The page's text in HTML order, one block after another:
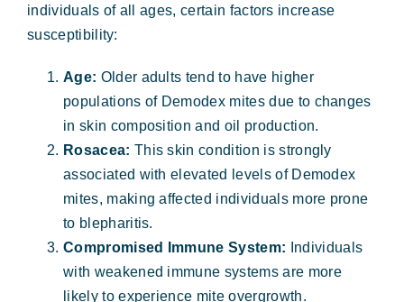
individuals of all ages, certain factors increase
susceptibility:
Age: Older adults tend to have higher
populations of Demodex mites due to changes
in skin composition and oil production.
Rosacea: This skin condition is strongly
associated with elevated levels of Demodex
mites, making affected individuals more prone
to blepharitis.
Compromised Immune System: Individuals
with weakened immune systems are more
likely to experience mite overgrowth.